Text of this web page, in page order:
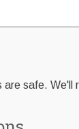
safe. We'll